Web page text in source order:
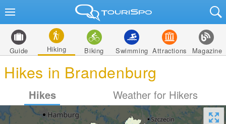
Guide Hiking Biking Swimming Attractions Magazine
Hikes in Brandenburg
Hikes Weather for Hikers